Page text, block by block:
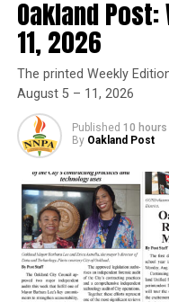
Anyone who already
does not need to apply
Contact (510) 307-4526.
Trending
Former
Governor Deval
Joins Senators
Harris and Cory
White House Race
Oakland
11, 2026
The printed Weekly
August 5 – 11, 2026
Published 10 hours
By Oakland Post